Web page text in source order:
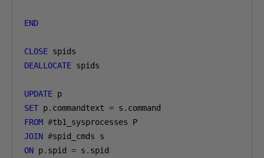
END
CLOSE
DEALLOCATE spids
UPDATE
SET p. commandtext = s .
FROM #
JOIN #
ON p. spid = s . spid